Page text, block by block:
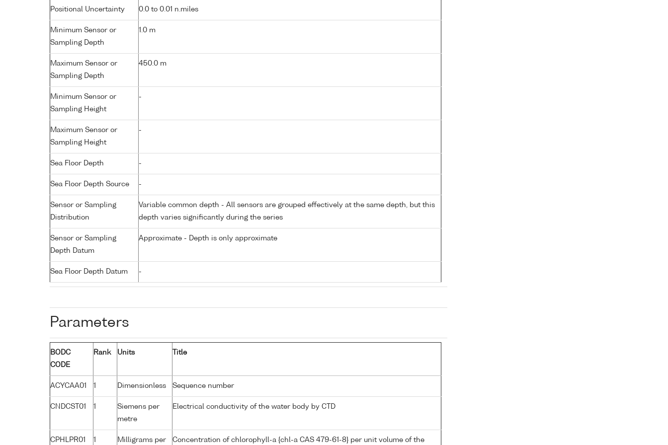
Positional Uncertainty 0.0 to 0.01 n.miles
Minimum Sensor or
Sampling Depth
1.0 m
Maximum Sensor or
Sampling Depth
450.0 m
Minimum Sensor or
Sampling Height
-
Maximum Sensor or
Sampling Height
-
Sea Floor Depth -
Sea Floor Depth Source -
Sensor or Sampling
Distribution
Variable common depth - All sensors are grouped effectively at the same depth, but this
depth varies significantly during the series
Sensor or Sampling
Depth Datum
Approximate - Depth is only approximate
Sea Floor Depth Datum -
Parameters
BODC
CODE
Rank Units Title
ACYCAA01 1 Dimensionless Sequence number
CNDCST01 1
Siemens per
metre
Electrical conductivity of the water body by CTD
CPHLPR01 1 Milligrams per Concentration of chlorophyll-a {chl-a CAS 479-61-8} per unit volume of the